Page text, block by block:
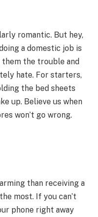
romantic. But hey,
a domestic job is
the trouble and
hate. For starters,
the bed sheets
up. Believe us when
won’t go wrong.
than receiving a
most. If you can’t
phone right away